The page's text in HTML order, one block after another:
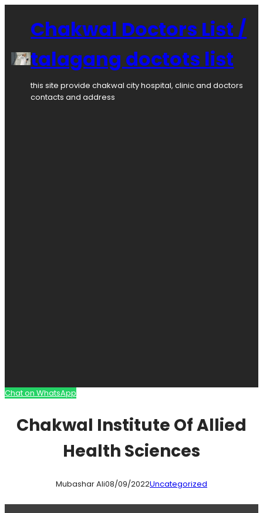
contentChakwal Doctors List /
talagang doctots list
this site provide chakwal city hospital, clinic and doctors
contacts and address
Chat on WhatsApp
Chakwal Institute Of Allied
Health Sciences
Mubashar Ali08/09/2022Uncategorized